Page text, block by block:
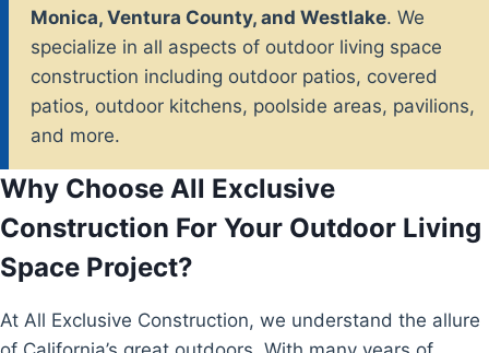
Monica, Ventura County, and Westlake. We
specialize in all aspects of outdoor living space
construction including outdoor patios, covered
patios, outdoor kitchens, poolside areas, pavilions,
and more.
Why Choose All Exclusive
Construction For Your Outdoor Living
Space Project?
At All Exclusive Construction, we understand the allure